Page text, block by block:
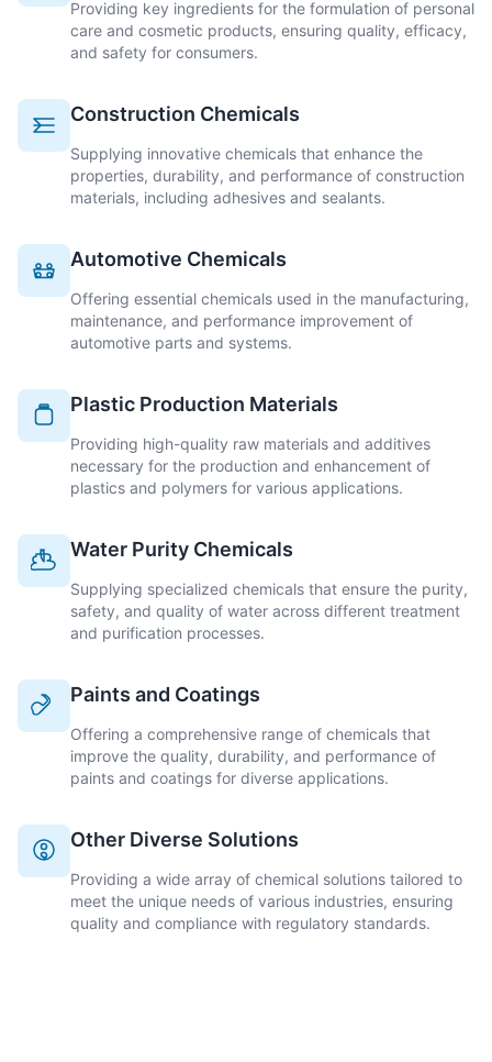
Providing key ingredients for the formulation of personal
care and cosmetic products, ensuring quality, efficacy,
and safety for consumers.
Construction Chemicals
Supplying innovative chemicals that enhance the
properties, durability, and performance of construction
materials, including adhesives and sealants.
Automotive Chemicals
Offering essential chemicals used in the manufacturing,
maintenance, and performance improvement of
automotive parts and systems.
Plastic Production Materials
Providing high-quality raw materials and additives
necessary for the production and enhancement of
plastics and polymers for various applications.
Water Purity Chemicals
Supplying specialized chemicals that ensure the purity,
safety, and quality of water across different treatment
and purification processes.
Paints and Coatings
Offering a comprehensive range of chemicals that
improve the quality, durability, and performance of
paints and coatings for diverse applications.
Other Diverse Solutions
Providing a wide array of chemical solutions tailored to
meet the unique needs of various industries, ensuring
quality and compliance with regulatory standards.